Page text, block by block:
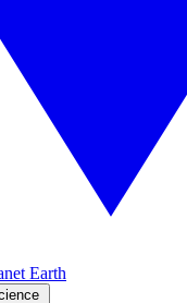
Earth